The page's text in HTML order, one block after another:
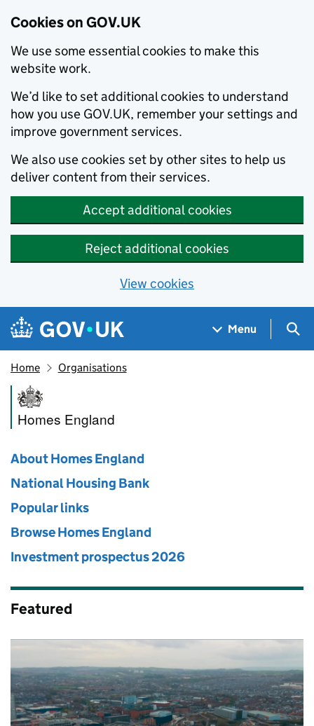
Cookies on GOV.UK
We use some essential cookies to make this
website work.
We’d like to set additional cookies to understand
how you use GOV.UK, remember your settings and
improve government services.
We also use cookies set by other sites to help us
deliver content from their services.
Accept additional cookies
Reject additional cookies
View cookies
Skip to main content
Navigation menu
Menu
Home Organisations
Homes England
Homes England
About Homes England
National Housing Bank
Popular links
Browse Homes England
Investment prospectus 2026
Featured